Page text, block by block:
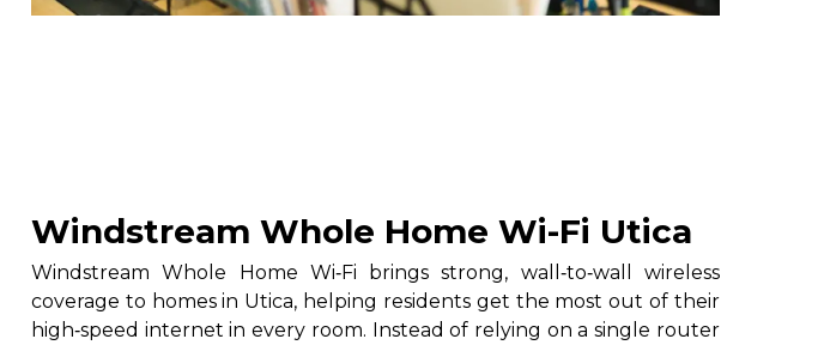
Windstream Whole Home Wi-Fi Utica
Windstream Whole Home Wi‑Fi brings strong, wall‑to‑wall wireless
coverage to homes in Utica, helping residents get the most out of their
high‑speed internet in every room. Instead of relying on a single router